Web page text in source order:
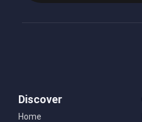
Discover
Home